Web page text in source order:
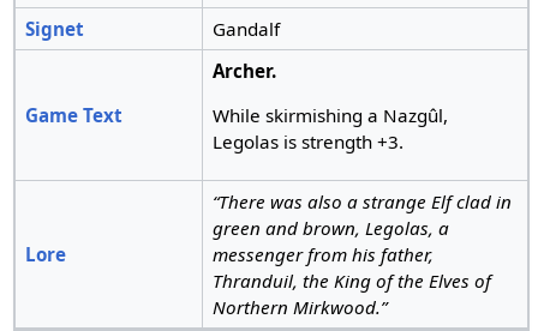
Signet
Gandalf
Game Text
Archer.
While skirmishing a Nazgûl,
Legolas is strength +3.
Lore
“There was also a strange Elf clad in
green and brown, Legolas, a
messenger from his father,
Thranduil, the King of the Elves of
Northern Mirkwood.”